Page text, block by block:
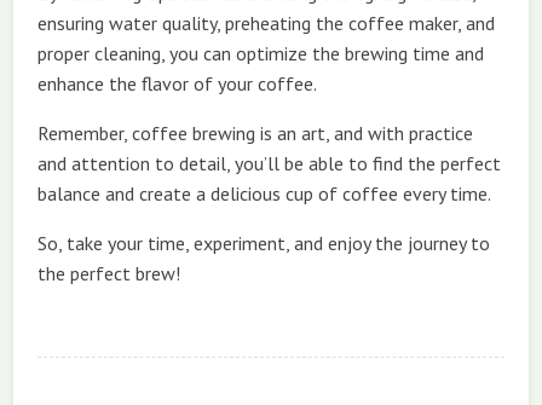
ensuring water quality, preheating the coffee maker, and
proper cleaning, you can optimize the brewing time and
enhance the flavor of your coffee.
Remember, coffee brewing is an art, and with practice
and attention to detail, you’ll be able to find the perfect
balance and create a delicious cup of coffee every time.
So, take your time, experiment, and enjoy the journey to
the perfect brew!